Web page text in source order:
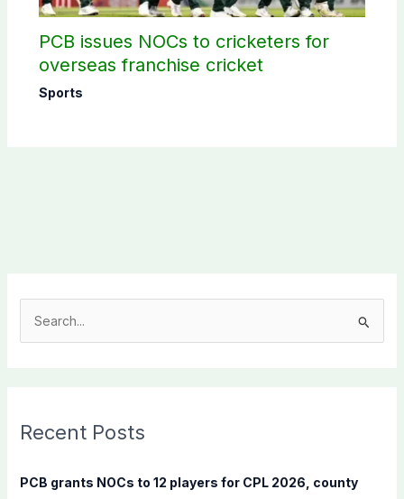
PCB issues NOCs to cricketers for
overseas franchise cricket
Sports
c
f
Recent Posts
PCB grants NOCs to 12 players for CPL 2026, county